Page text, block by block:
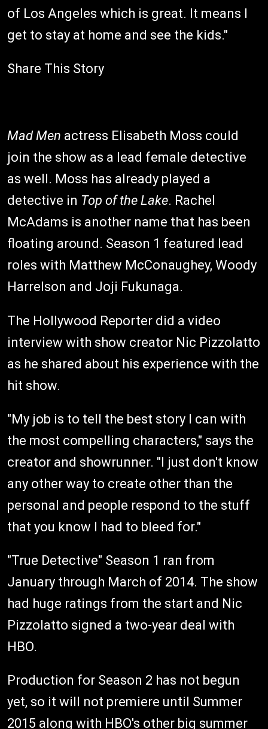
of Los Angeles which is great. It means I
get to stay at home and see the kids."
Share This Story
Mad Men actress Elisabeth Moss could
join the show as a lead female detective
as well. Moss has already played a
detective in Top of the Lake. Rachel
McAdams is another name that has been
floating around. Season 1 featured lead
roles with Matthew McConaughey, Woody
Harrelson and Joji Fukunaga.
The Hollywood Reporter did a video
interview with show creator Nic Pizzolatto
as he shared about his experience with the
hit show.
"My job is to tell the best story I can with
the most compelling characters," says the
creator and showrunner. "I just don't know
any other way to create other than the
personal and people respond to the stuff
that you know I had to bleed for."
"True Detective" Season 1 ran from
January through March of 2014. The show
had huge ratings from the start and Nic
Pizzolatto signed a two-year deal with
HBO.
Production for Season 2 has not begun
yet, so it will not premiere until Summer
2015 along with HBO's other big summer